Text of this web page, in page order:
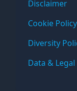
Disclaimer
Cookie Policy
Diversity
Data & Legal